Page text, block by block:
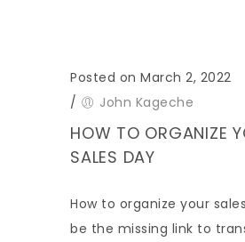
Posted on March 2, 2022
/
John Kageche
HOW TO ORGANIZE
SALES DAY
How to organize your
be the missing link to